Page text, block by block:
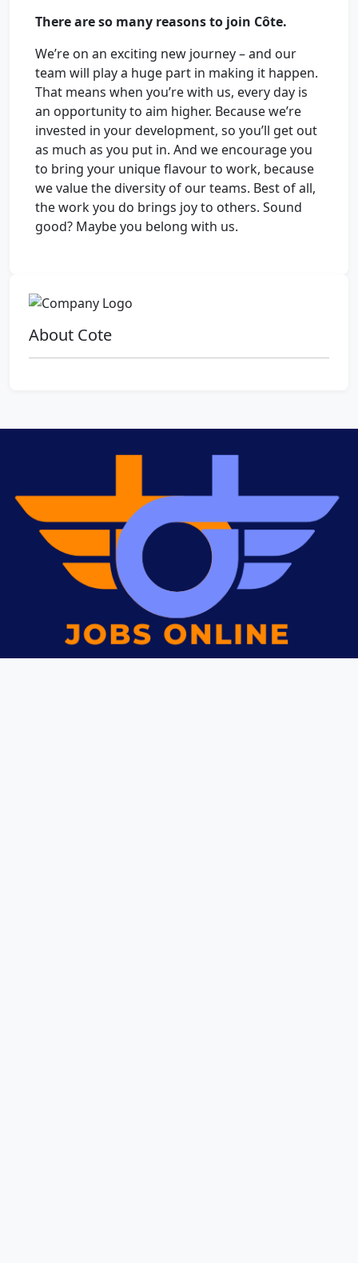
There are so many reasons to join Côte.
We’re on an exciting new journey – and our
team will play a huge part in making it happen.
That means when you’re with us, every day is
an opportunity to aim higher. Because we’re
invested in your development, so you’ll get out
as much as you put in. And we encourage you
to bring your unique flavour to work, because
we value the diversity of our teams. Best of all,
the work you do brings joy to others. Sound
good? Maybe you belong with us.
About Cote